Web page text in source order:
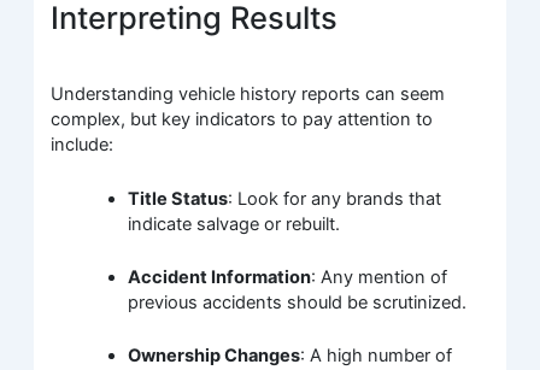
Interpreting Results
Understanding vehicle history reports can seem
complex, but key indicators to pay attention to
include:
Title Status: Look for any brands that
indicate salvage or rebuilt.
Accident Information: Any mention of
previous accidents should be scrutinized.
Ownership Changes: A high number of